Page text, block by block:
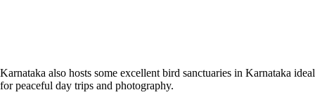
Karnataka also hosts some excellent bird sanctuaries in Karnataka ideal
for peaceful day trips and photography.